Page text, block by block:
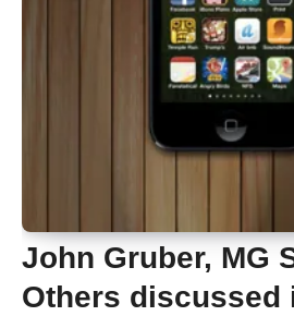
John Gruber, MG
Others discussed